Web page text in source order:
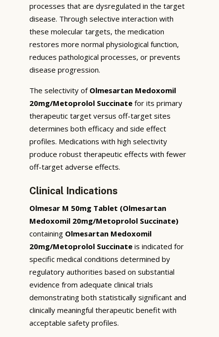
processes that are dysregulated in the target
disease. Through selective interaction with
these molecular targets, the medication
restores more normal physiological function,
reduces pathological processes, or prevents
disease progression.
The selectivity of Olmesartan Medoxomil
20mg/Metoprolol Succinate for its primary
therapeutic target versus off-target sites
determines both efficacy and side effect
profiles. Medications with high selectivity
produce robust therapeutic effects with fewer
off-target adverse effects.
Clinical Indications
Olmesar M 50mg Tablet (Olmesartan
Medoxomil 20mg/Metoprolol Succinate)
containing Olmesartan Medoxomil
20mg/Metoprolol Succinate is indicated for
specific medical conditions determined by
regulatory authorities based on substantial
evidence from adequate clinical trials
demonstrating both statistically significant and
clinically meaningful therapeutic benefit with
acceptable safety profiles.